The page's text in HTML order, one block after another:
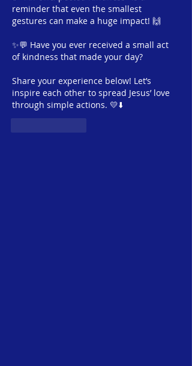
reminder that even the smallest
gestures can make a huge impact! 🙌
✨💬 Have you ever received a small act
of kindness that made your day?
Share your experience below! Let’s
inspire each other to spread Jesus’ love
through simple actions. 💛⬇️